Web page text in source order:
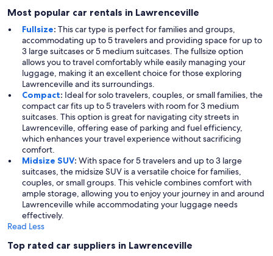
Most popular car rentals in Lawrenceville
Fullsize: This car type is perfect for families and groups,
accommodating up to 5 travelers and providing space for up to
3 large suitcases or 5 medium suitcases. The fullsize option
allows you to travel comfortably while easily managing your
luggage, making it an excellent choice for those exploring
Lawrenceville and its surroundings.
Compact: Ideal for solo travelers, couples, or small families, the
compact car fits up to 5 travelers with room for 3 medium
suitcases. This option is great for navigating city streets in
Lawrenceville, offering ease of parking and fuel efficiency,
which enhances your travel experience without sacrificing
comfort.
Midsize SUV: With space for 5 travelers and up to 3 large
suitcases, the midsize SUV is a versatile choice for families,
couples, or small groups. This vehicle combines comfort with
ample storage, allowing you to enjoy your journey in and around
Lawrenceville while accommodating your luggage needs
effectively.
Read Less
Top rated car suppliers in Lawrenceville